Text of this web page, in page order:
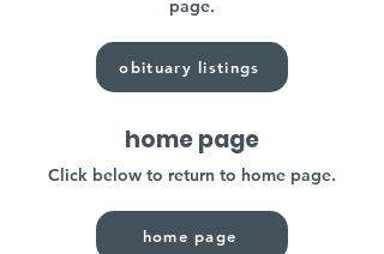
page.
obituary listings
home page
Click below to return to home page.
home page